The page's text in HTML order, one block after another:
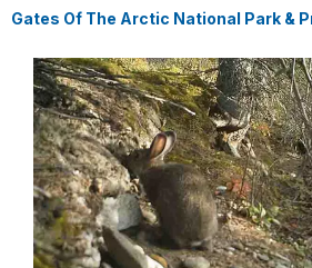
Gates Of The Arctic National Park &